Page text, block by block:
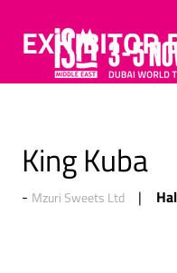
EXHIBITOR
King Kuba
Mzuri Sweets Ltd